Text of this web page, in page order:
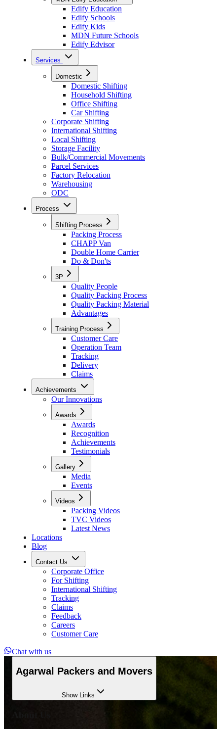
Edify Education
Edify Schools
Edify Kids
MDN Future Schools
Edify Edvisor
Services
Domestic
Domestic Shifting
Household Shifting
Office Shifting
Car Shifting
Corporate Shifting
International Shifting
Local Shifting
Storage Facility
Bulk/Commercial Movements
Parcel Services
Factory Relocation
Warehousing
ODC
Process
Shifting Process
Packing Process
CHAPP Van
Double Home Carrier
Do & Don'ts
3P
Quality People
Quality Packing Process
Quality Packing Material
Advantages
Training Process
Customer Care
Operation Team
Tracking
Delivery
Claims
Achievements
Our Innovations
Awards
Awards
Recognition
Achievements
Testimonials
Gallery
Media
Events
Videos
Packing Videos
TVC Videos
Latest News
Locations
Blog
Contact Us
Corporate Office
For Shifting
International Shifting
Tracking
Claims
Feedback
Careers
Customer Care
Chat with us
Agarwal Packers and Movers
ShowLinks